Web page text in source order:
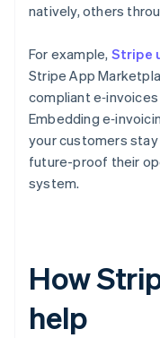
natively, others
For example, Stripe
Stripe App
compliant
Embedding
your customers
future-proof their
system.
How
help